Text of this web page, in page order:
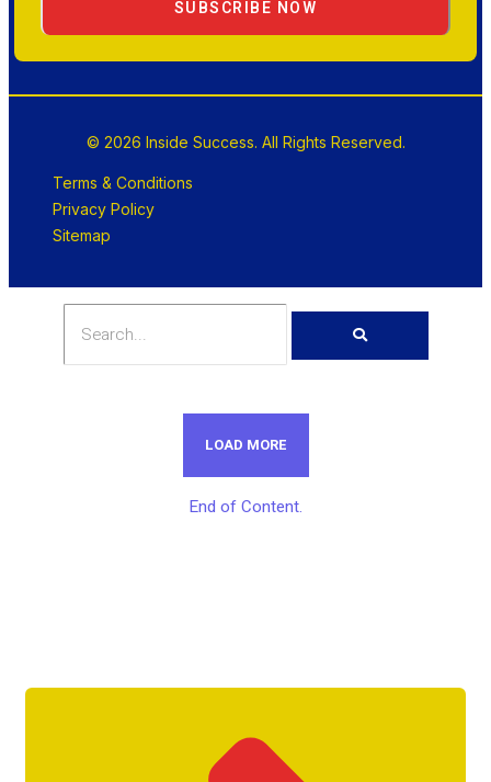
SUBSCRIBE NOW
© 2026 Inside Success. All Rights Reserved.
Terms & Conditions
Privacy Policy
Sitemap
LOAD MORE
End of Content.